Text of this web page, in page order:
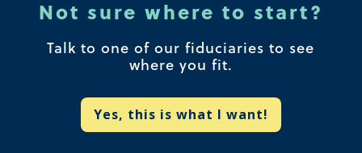
Not sure where to start?
Talk to one of our fiduciaries to see
where you fit.
Yes, this is what I want!